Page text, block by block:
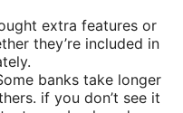
extra features or
they’re included in
banks take longer
if you don’t see it